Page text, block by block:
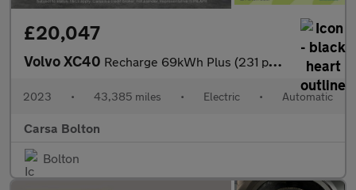
£20,047
Volvo XC40 Recharge 69kWh Plus (231 ps) - BLACK ROOF RAILS - KEYLESS ENTRY
2023 • 43,385 miles • Electric • Automatic
Carsa Bolton
Bolton